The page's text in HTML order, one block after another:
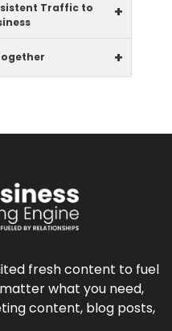
Traffic to
+
+
fresh content to fuel
what you need,
content, blog posts,